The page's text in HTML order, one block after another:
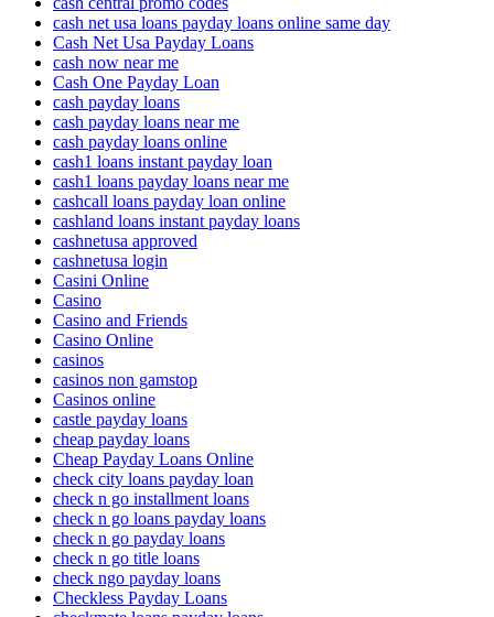
cash net usa loans payday loans online same day
Cash Net Usa Payday Loans
cash now near me
Cash One Payday Loan
cash payday loans
cash payday loans near me
cash payday loans online
cash1 loans instant payday loan
cash1 loans payday loans near me
cashcall loans payday loan online
cashland loans instant payday loans
cashnetusa approved
cashnetusa login
Casini Online
Casino
Casino and Friends
Casino Online
casinos
casinos non gamstop
Casinos online
castle payday loans
cheap payday loans
Cheap Payday Loans Online
check city loans payday loan
check n go installment loans
check n go loans payday loans
check n go payday loans
check n go title loans
check ngo payday loans
Checkless Payday Loans